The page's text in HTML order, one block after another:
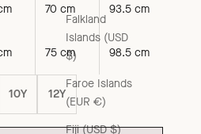
Falkland
Islands (USD
$)
Faroe Islands
(EUR €)
Fiji (USD $)
70 cm 93.5 cm
75 cm 98.5 cm
10Y 12Y